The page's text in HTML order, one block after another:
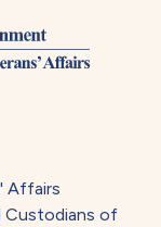
Affairs
Custodians of